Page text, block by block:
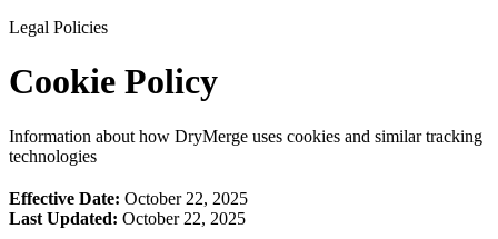
Legal Policies
Cookie Policy
Information about how DryMerge uses cookies and similar tracking
technologies
Effective Date: October 22, 2025
Last Updated: October 22, 2025